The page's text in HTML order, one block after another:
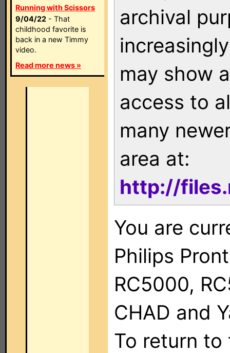
Running with Scissors
9/04/22 - That
childhood favorite is
back in a new Timmy
video.
Read more news »
archival
may show
access to
many
area at:
http://
You are
Philips
RC5000,
CHAD and
To return